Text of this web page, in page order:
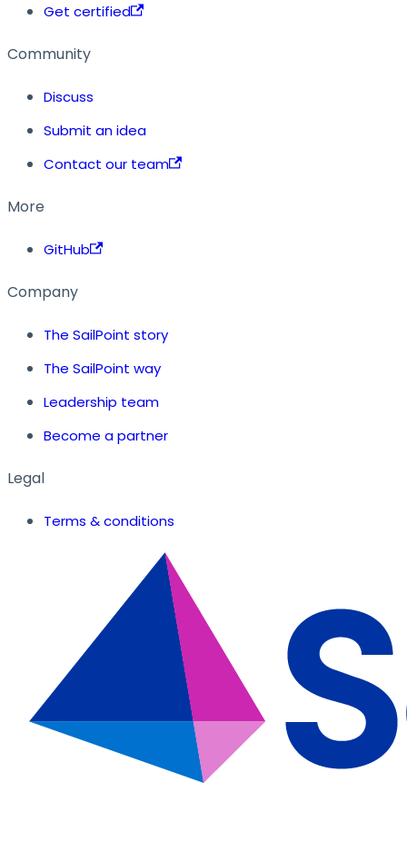
Get certified
Community
Discuss
Submit an idea
Contact our team
More
GitHub
Company
The SailPoint story
The SailPoint way
Leadership team
Become a partner
Legal
Terms & conditions